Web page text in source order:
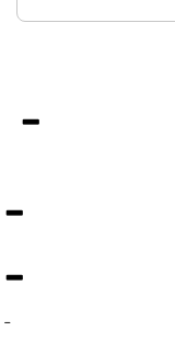
-
-
-
-